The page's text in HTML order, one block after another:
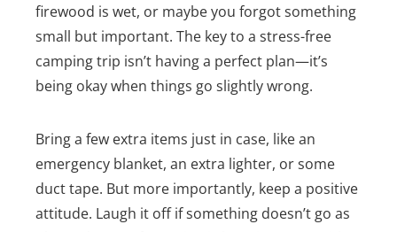
firewood is wet, or maybe you forgot something
small but important. The key to a stress-free
camping trip isn’t having a perfect plan—it’s
being okay when things go slightly wrong.
Bring a few extra items just in case, like an
emergency blanket, an extra lighter, or some
duct tape. But more importantly, keep a positive
attitude. Laugh it off if something doesn’t go as